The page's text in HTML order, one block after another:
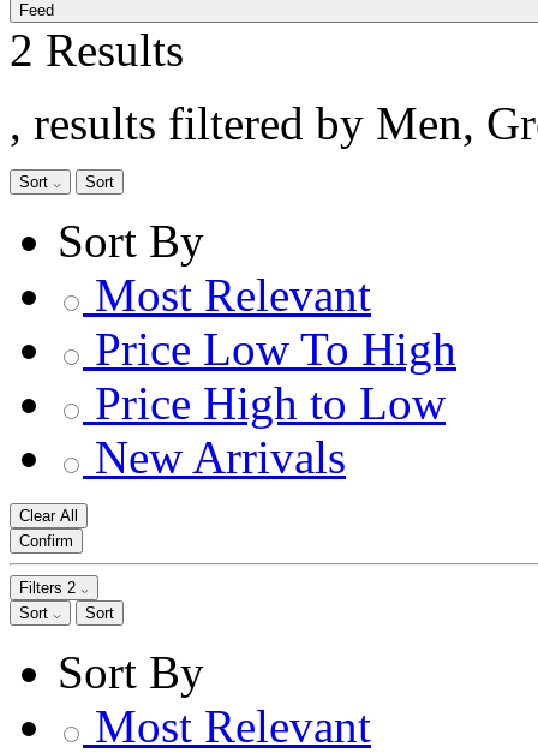
Feed
2 Results
, results filtered by Men,
Sort Sort
Sort By
Most Relevant
Price Low To High
Price High to Low
New Arrivals
Clear All
Confirm
Filters 2
Sort
Sort
Sort By
Most Relevant